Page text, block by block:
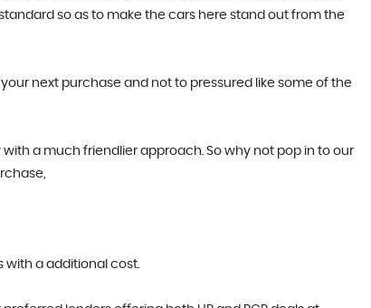
so as to make the cars here stand out from the
next purchase and not to pressured like some of the
a much friendlier approach. So why not pop in to our
with a additional cost.